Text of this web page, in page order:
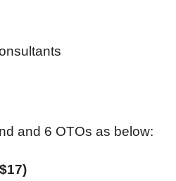
and 6 OTOs as below: